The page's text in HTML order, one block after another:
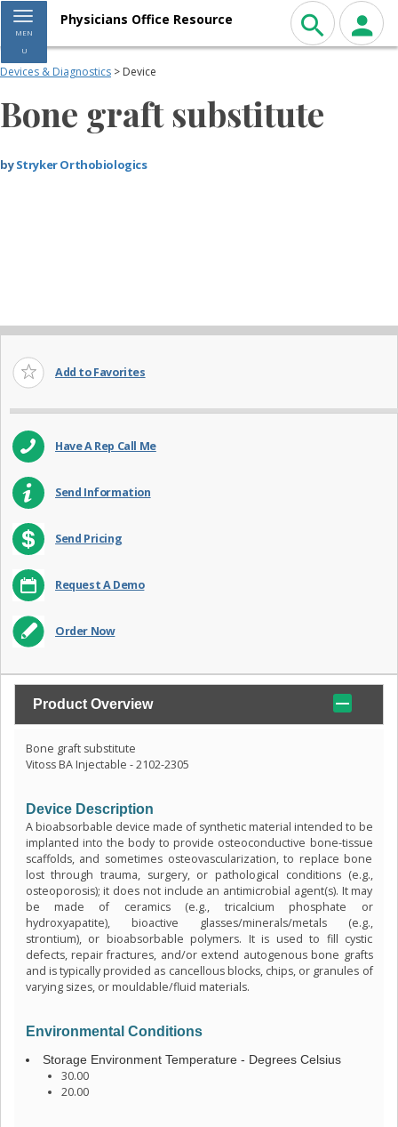
Toggle navigation
MEN
U
Physicians Office Resource
Devices & Diagnostics > Device
Bone graft substitute
byStryker Orthobiologics
Add to Favorites
Have A Rep Call Me
Send Information
Send Pricing
Request A Demo
Order Now
Product Overview
Bone graft substitute
Vitoss BA Injectable - 2102-2305
Device Description
A bioabsorbable device made of synthetic material intended to be
implanted into the body to provide osteoconductive bone-tissue
scaffolds, and sometimes osteovascularization, to replace bone
lost through trauma, surgery, or pathological conditions (e.g.,
osteoporosis); it does not include an antimicrobial agent(s). It may
be made of ceramics (e.g., tricalcium phosphate or
hydroxyapatite), bioactive glasses/minerals/metals (e.g.,
strontium), or bioabsorbable polymers. It is used to fill cystic
defects, repair fractures, and/or extend autogenous bone grafts
and is typically provided as cancellous blocks, chips, or granules of
varying sizes, or mouldable/fluid materials.
Environmental Conditions
Storage Environment Temperature - Degrees Celsius
30.00
20.00